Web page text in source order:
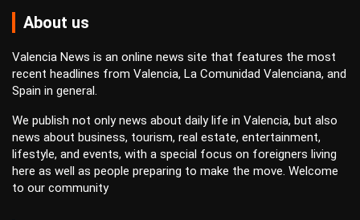
About us
Valencia News is an online news site that features the most
recent headlines from Valencia, La Comunidad Valenciana, and
Spain in general.
We publish not only news about daily life in Valencia, but also
news about business, tourism, real estate, entertainment,
lifestyle, and events, with a special focus on foreigners living
here as well as people preparing to make the move. Welcome
to our community